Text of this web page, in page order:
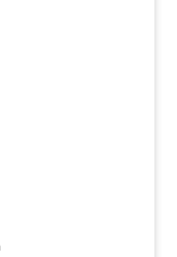
signed by the
your
website).
from the
(downloadable
website).
or birth
make sure